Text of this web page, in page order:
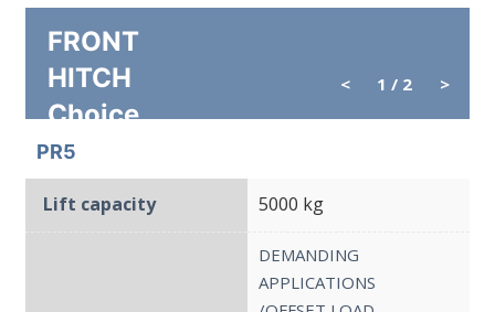
FRONT
HITCH
Choice
< 1 / 2 >
PR5
Lift capacity 5000 kg
DEMANDING
APPLICATIONS